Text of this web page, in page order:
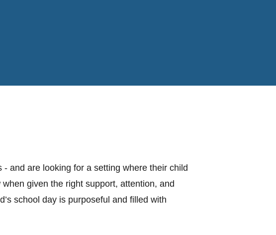
and are looking for a setting where their child
given the right support, attention, and
school day is purposeful and filled with